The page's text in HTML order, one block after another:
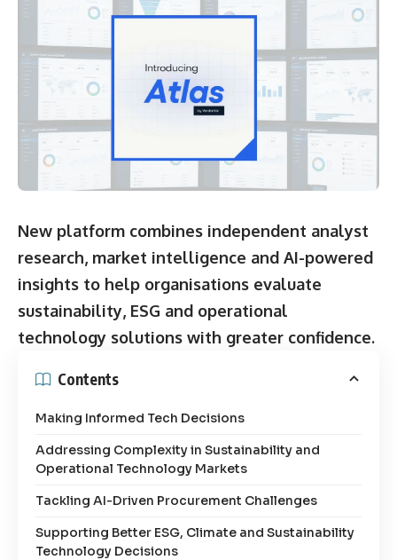
New platform combines independent analyst
research, market intelligence and AI-powered
insights to help organisations evaluate
sustainability, ESG and operational
technology solutions with greater confidence.
Contents
Making Informed Tech Decisions
Addressing Complexity in Sustainability and
Operational Technology Markets
Tackling AI-Driven Procurement Challenges
Supporting Better ESG, Climate and Sustainability
Technology Decisions